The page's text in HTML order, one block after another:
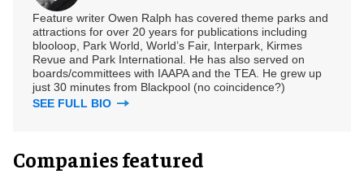
Feature writer Owen Ralph has covered theme parks and
attractions for over 20 years for publications including
blooloop, Park World, World’s Fair, Interpark, Kirmes
Revue and Park International. He has also served on
boards/committees with IAAPA and the TEA. He grew up
just 30 minutes from Blackpool (no coincidence?)
SEE FULL BIO
Companies featured